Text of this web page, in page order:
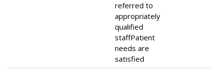
referred to
appropriately
qualified
staffPatient
needs are
satisfied